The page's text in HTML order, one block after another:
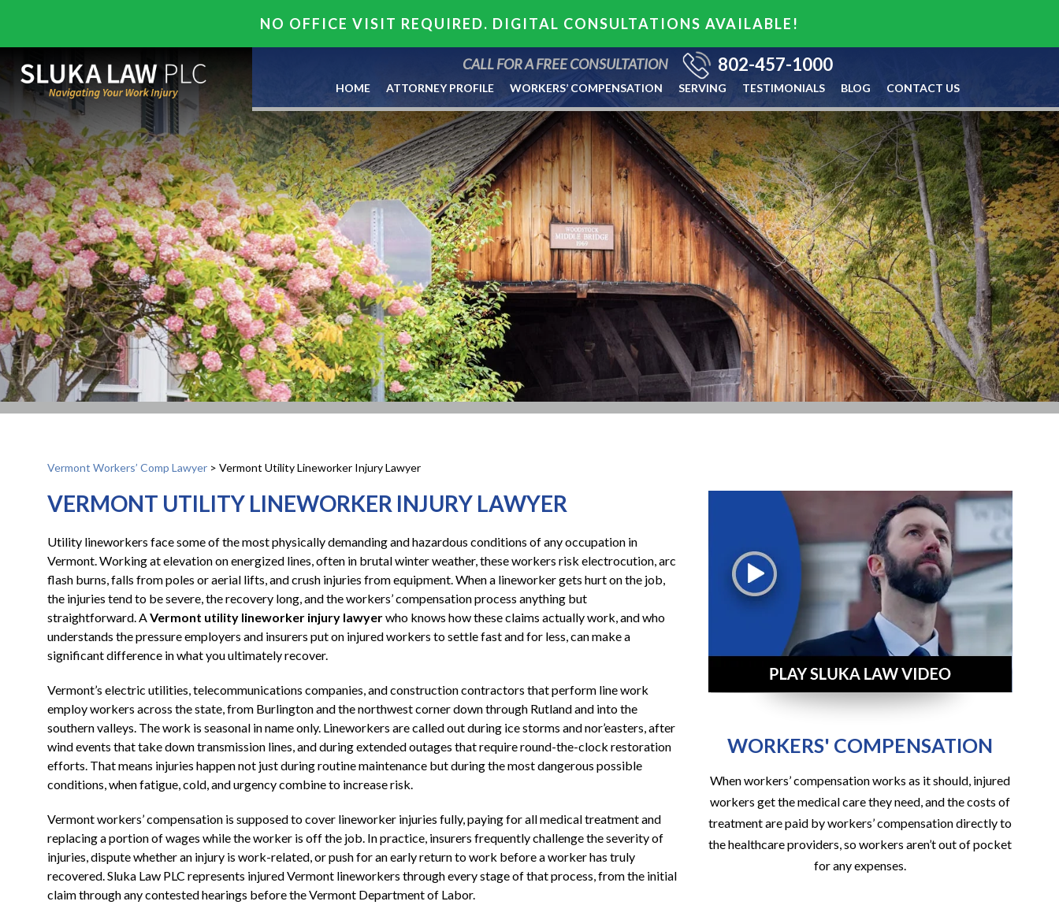
NO OFFICE VISIT REQUIRED. DIGITAL CONSULTATIONS AVAILABLE!
CALL FOR A FREE CONSULTATION 802-457-1000
HOME ATTORNEY PROFILE WORKERS’ COMPENSATION SERVING TESTIMONIALS BLOG CONTACT US
Vermont Workers’ Comp Lawyer > Vermont Utility Lineworker Injury Lawyer
VERMONT UTILITY LINEWORKER INJURY LAWYER
Utility lineworkers face some of the most physically demanding and hazardous conditions of any occupation in
Vermont. Working at elevation on energized lines, often in brutal winter weather, these workers risk electrocution, arc
flash burns, falls from poles or aerial lifts, and crush injuries from equipment. When a lineworker gets hurt on the job,
the injuries tend to be severe, the recovery long, and the workers’ compensation process anything but
straightforward. AVermont utility lineworker injury lawyerwho knows how these claims actually work, and who
understands the pressure employers and insurers put on injured workers to settle fast and for less, can make a
significant difference in what you ultimately recover.
Vermont’s electric utilities, telecommunications companies, and construction contractors that perform line work
employ workers across the state, from Burlington and the northwest corner down through Rutland and into the
southern valleys. The work is seasonal in name only. Lineworkers are called out during ice storms and nor’easters, after
wind events that take down transmission lines, and during extended outages that require round-the-clock restoration
efforts. That means injuries happen not just during routine maintenance but during the most dangerous possible
conditions, when fatigue, cold, and urgency combine to increase risk.
Vermont workers’ compensation is supposed to cover lineworker injuries fully, paying for all medical treatment and
replacing a portion of wages while the worker is off the job. In practice, insurers frequently challenge the severity of
injuries, dispute whether an injury is work-related, or push for an early return to work before a worker has truly
recovered. Sluka Law PLC represents injured Vermont lineworkers through every stage of that process, from the initial
claim through any contested hearings before the Vermont Department of Labor.
WORKERS' COMPENSATION
When workers’ compensation works as it should, injured
workers get the medical care they need, and the costs of
treatment are paid by workers’ compensation directly to
the healthcare providers, so workers aren’t out of pocket
for any expenses.